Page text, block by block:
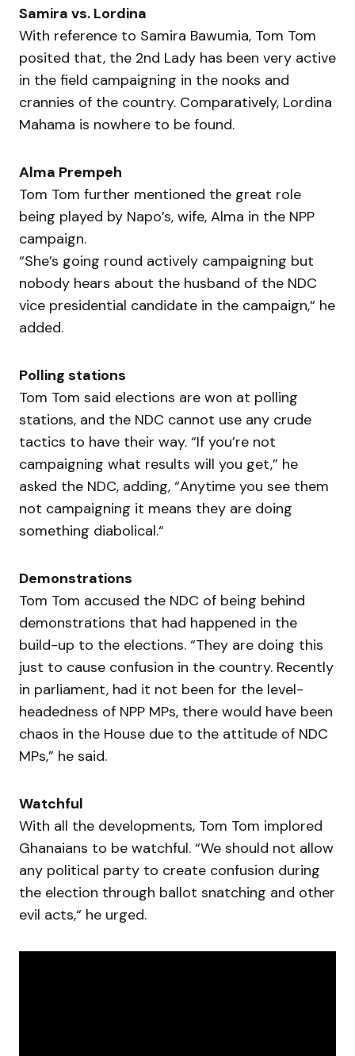
Samira vs. Lordina
With reference to Samira Bawumia, Tom Tom
posited that, the 2nd Lady has been very active
in the field campaigning in the nooks and
crannies of the country. Comparatively, Lordina
Mahama is nowhere to be found.
Alma Prempeh
Tom Tom further mentioned the great role
being played by Napo’s, wife, Alma in the NPP
campaign.
“She’s going round actively campaigning but
nobody hears about the husband of the NDC
vice presidential candidate in the campaign,“ he
added.
Polling stations
Tom Tom said elections are won at polling
stations, and the NDC cannot use any crude
tactics to have their way. “If you’re not
campaigning what results will you get,” he
asked the NDC, adding, “Anytime you see them
not campaigning it means they are doing
something diabolical.“
Demonstrations
Tom Tom accused the NDC of being behind
demonstrations that had happened in the
build-up to the elections. “They are doing this
just to cause confusion in the country. Recently
in parliament, had it not been for the level-
headedness of NPP MPs, there would have been
chaos in the House due to the attitude of NDC
MPs,” he said.
Watchful
With all the developments, Tom Tom implored
Ghanaians to be watchful. “We should not allow
any political party to create confusion during
the election through ballot snatching and other
evil acts,“ he urged.